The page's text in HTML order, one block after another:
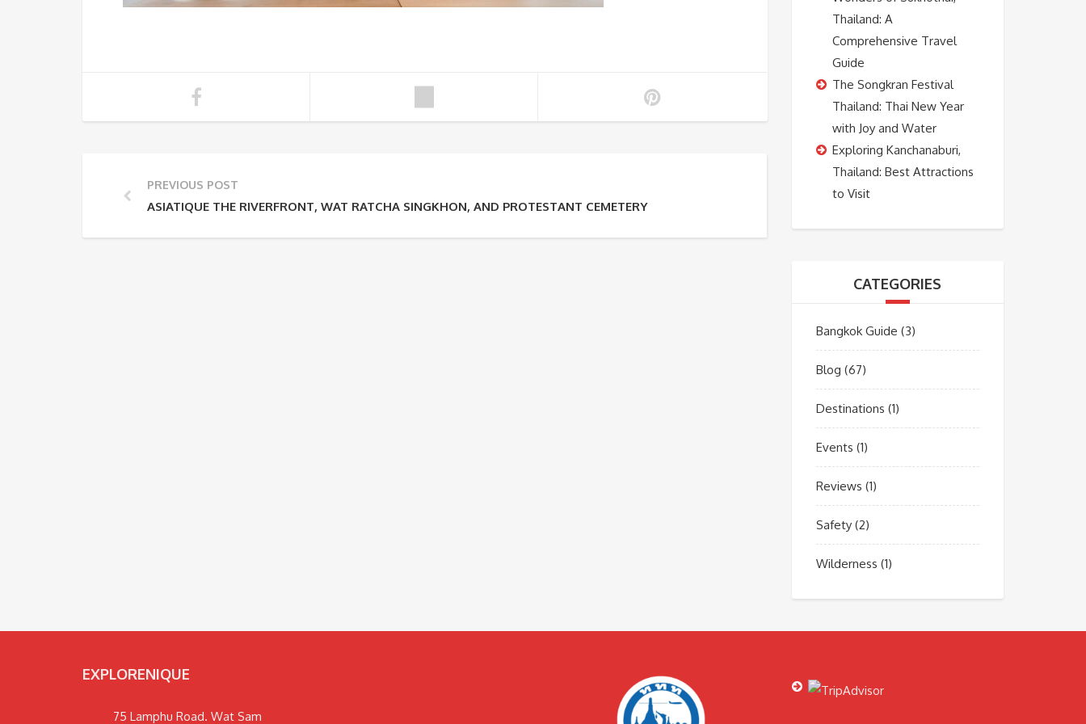
PREVIOUS POST
ASIATIQUE THE RIVERFRONT, WAT RATCHA SINGKHON, AND PROTESTANT CEMETERY
Thailand: A
Comprehensive Travel
Guide
The Songkran Festival
Thailand: Thai New Year
with Joy and Water
Exploring Kanchanaburi,
Thailand: Best Attractions
to Visit
CATEGORIES
Bangkok Guide (3)
Blog (67)
Destinations (1)
Events (1)
Reviews (1)
Safety(2)
Wilderness (1)
EXPLORENIQUE
75 Lamphu Road. Wat Sam